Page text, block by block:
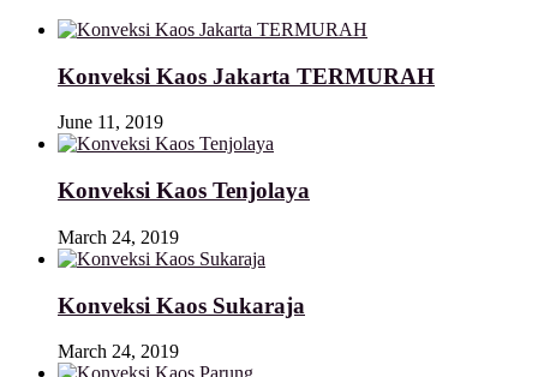
Konveksi Kaos Jakarta TERMURAH
June 11, 2019
Konveksi Kaos Tenjolaya
March 24, 2019
Konveksi Kaos Sukaraja
March 24, 2019